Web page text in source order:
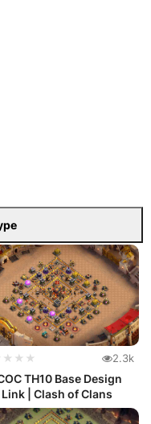
2.3k
TH10 Base Design
| Clash of Clans